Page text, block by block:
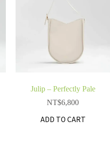
Julip – Perfectly Pale
NT$6,800
ADD TO CART